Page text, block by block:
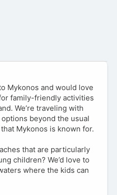
Mykonos and would love
family-friendly activities
We’re traveling with
beyond the usual
Mykonos is known for.
that are particularly
children? We’d love to
where the kids can